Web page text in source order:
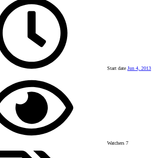
Start date Jun 4, 2013
Watchers 7